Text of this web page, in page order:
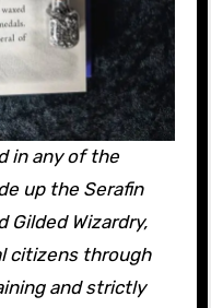
in any of the
up the Serafin
Gilded Wizardry,
citizens through
and strictly